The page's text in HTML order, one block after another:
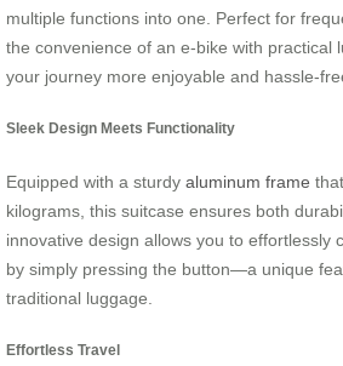
multiple functions into one. Perfect for
the convenience of an e-bike with practical
your journey more enjoyable and hassle-
Sleek Design Meets Functionality
Equipped with a sturdy aluminum frame
kilograms, this suitcase ensures both
innovative design allows you to effortlessly
by simply pressing the button—a unique
traditional luggage.
Effortless Travel